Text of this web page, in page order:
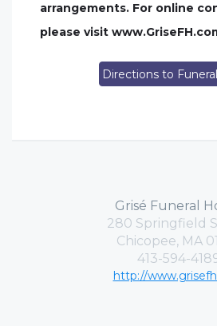
arrangements. For online
please visit
Directions to
Grisé Funeral
280 Springfield
Chicopee, MA
413-594-
http://